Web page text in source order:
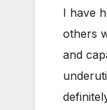
I have
others
and